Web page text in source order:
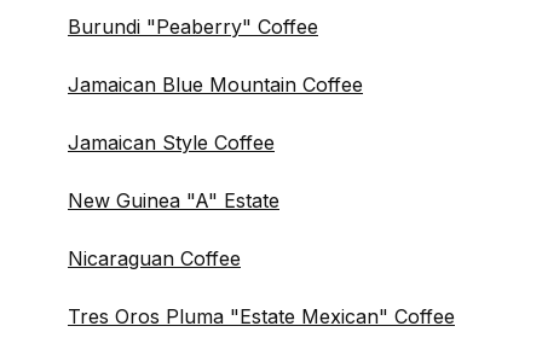
Burundi "Peaberry" Coffee
Jamaican Blue Mountain Coffee
Jamaican Style Coffee
New Guinea "A" Estate
Nicaraguan Coffee
Tres Oros Pluma "Estate Mexican" Coffee